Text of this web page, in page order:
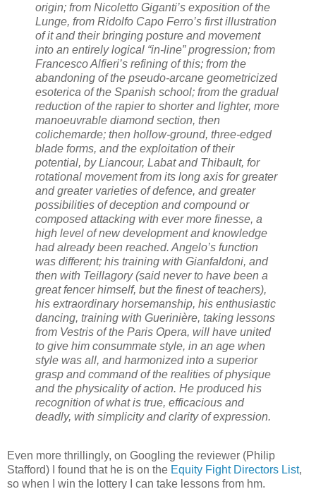
origin; from Nicoletto Giganti’s exposition of the
Lunge, from Ridolfo Capo Ferro’s first illustration
of it and their bringing posture and movement
into an entirely logical “in-line” progression; from
Francesco Alfieri’s refining of this; from the
abandoning of the pseudo-arcane geometricized
esoterica of the Spanish school; from the gradual
reduction of the rapier to shorter and lighter, more
manoeuvrable diamond section, then
colichemarde; then hollow-ground, three-edged
blade forms, and the exploitation of their
potential, by Liancour, Labat and Thibault, for
rotational movement from its long axis for greater
and greater varieties of defence, and greater
possibilities of deception and compound or
composed attacking with ever more finesse, a
high level of new development and knowledge
had already been reached. Angelo’s function
was different; his training with Gianfaldoni, and
then with Teillagory (said never to have been a
great fencer himself, but the finest of teachers),
his extraordinary horsemanship, his enthusiastic
dancing, training with Guerinière, taking lessons
from Vestris of the Paris Opera, will have united
to give him consummate style, in an age when
style was all, and harmonized into a superior
grasp and command of the realities of physique
and the physicality of action. He produced his
recognition of what is true, efficacious and
deadly, with simplicity and clarity of expression.
Even more thrillingly, on Googling the reviewer (Philip
Stafford) I found that he is on the Equity Fight Directors List,
so when I win the lottery I can take lessons from hm.